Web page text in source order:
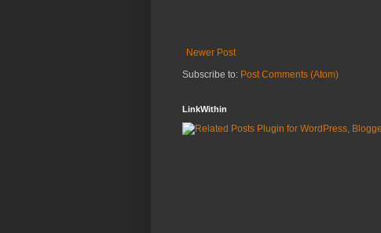
Newer Post
Subscribe to: Post Comments (Atom)
LinkWithin